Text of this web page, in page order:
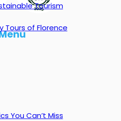
Tourism
Tours of Florence
You Can’t Miss